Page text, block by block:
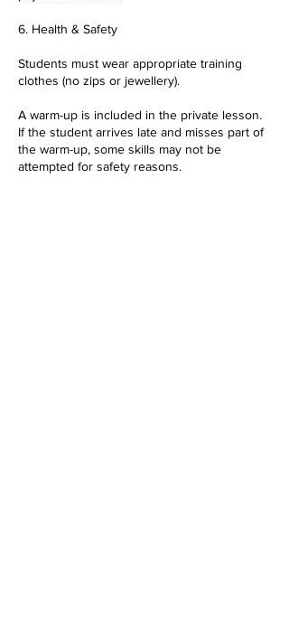
6. Health & Safety
Students must wear appropriate training
clothes (no zips or jewellery).
A warm-up is included in the private lesson.
If the student arrives late and misses part of
the warm-up, some skills may not be
attempted for safety reasons.